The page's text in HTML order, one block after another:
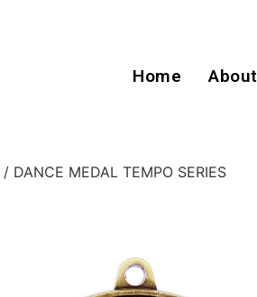
Home About
/ DANCE MEDAL TEMPO SERIES